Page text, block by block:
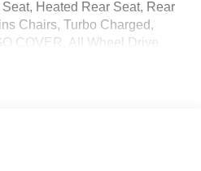
Heated Rear Seat, Rear
Chairs, Turbo Charged,
COVER, All Wheel Drive.
Up Camera,
iPod/MP3 Input, Onboard